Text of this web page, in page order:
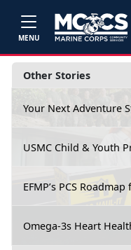
MENU
Other Stories
Your Next Adventure
USMC Child & Youth
EFMP’s PCS
Omega-3s Heart